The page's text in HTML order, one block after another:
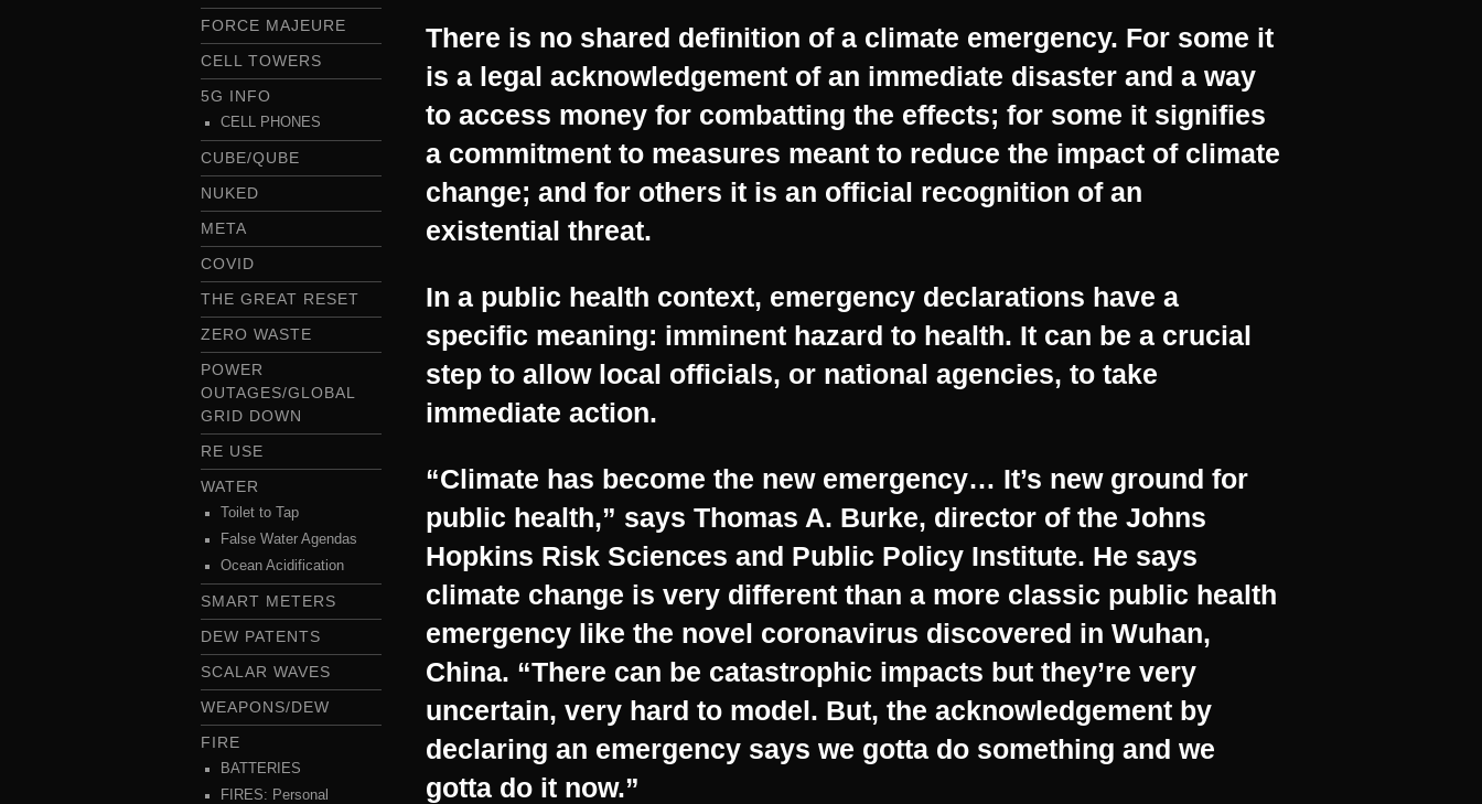
There is no shared definition of a climate emergency. For some it
is a legal acknowledgement of an immediate disaster and a way
to access money for combatting the effects; for some it signifies
a commitment to measures meant to reduce the impact of climate
change; and for others it is an official recognition of an
existential threat.
In a public health context, emergency declarations have a
specific meaning: imminent hazard to health. It can be a crucial
step to allow local officials, or national agencies, to take
immediate action.
“Climate has become the new emergency… It’s new ground for
public health,” says Thomas A. Burke, director of the Johns
Hopkins Risk Sciences and Public Policy Institute. He says
climate change is very different than a more classic public health
emergency like the novel coronavirus discovered in Wuhan,
China. “There can be catastrophic impacts but they’re very
uncertain, very hard to model. But, the acknowledgement by
declaring an emergency says we gotta do something and we
gotta do it now.”
FORCE MAJEURE
CELL TOWERS
5G INFO
CELL PHONES
CUBE/QUBE
NUKED
META
COVID
THE GREAT RESET
ZERO WASTE
POWER
OUTAGES/GLOBAL
GRID DOWN
RE USE
WATER
Toilet to Tap
False Water Agendas
Ocean Acidification
SMART METERS
DEW PATENTS
SCALAR WAVES
WEAPONS/DEW
FIRE
BATTERIES
FIRES: Personal